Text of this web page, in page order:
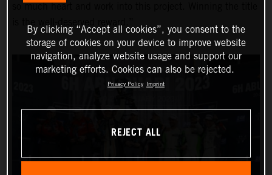
so much heart and work into this project. Winning the title
By clicking “Accept all cookies”, you consent to the
storage of cookies on your device to improve website
navigation, analyze website usage and support our
marketing efforts. Cookies can also be rejected.
Privacy Policy Imprint
REJECT ALL